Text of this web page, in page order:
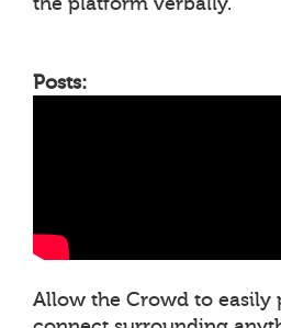
Posts:
Allow the Crowd to easily